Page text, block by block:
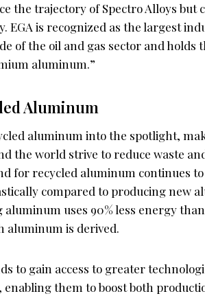
the trajectory of Spectro Alloys but
is recognized as the largest
of the oil and gas sector and holds
aluminum.”
Aluminum
aluminum into the spotlight,
the world strive to reduce waste
for recycled aluminum continues to
compared to producing new
uses 90% less energy
aluminum is derived.
to gain access to greater
them to boost both